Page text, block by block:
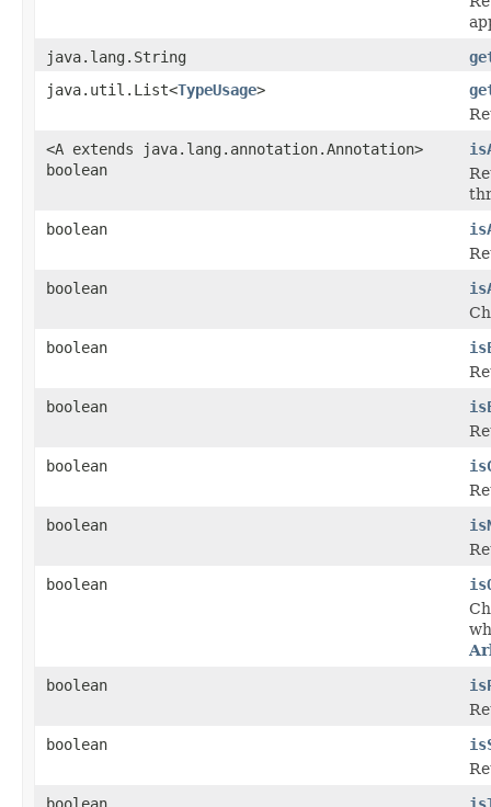
java.lang.String
java.util.List<TypeUsage>
<A extends java.lang.annotation.Annotation>
boolean
boolean
boolean
boolean
boolean
boolean
boolean
boolean
boolean
boolean
boolean